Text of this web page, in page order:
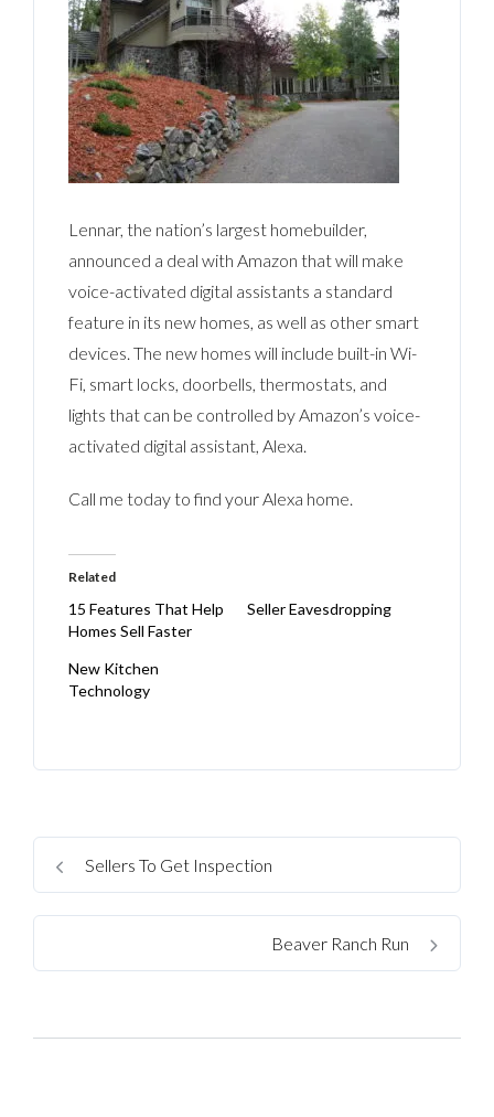
Lennar, the nation’s largest homebuilder,
announced a deal with Amazon that will make
voice-activated digital assistants a standard
feature in its new homes, as well as other smart
devices. The new homes will include built-in Wi-
Fi, smart locks, doorbells, thermostats, and
lights that can be controlled by Amazon’s voice-
activated digital assistant, Alexa.
Call me today to find your Alexa home.
Related
15 Features That Help
Homes Sell Faster
Seller Eavesdropping
New Kitchen
Technology
Sellers To Get Inspection
Beaver Ranch Run